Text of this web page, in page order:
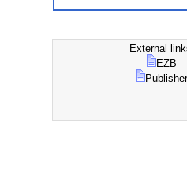
External
EZB